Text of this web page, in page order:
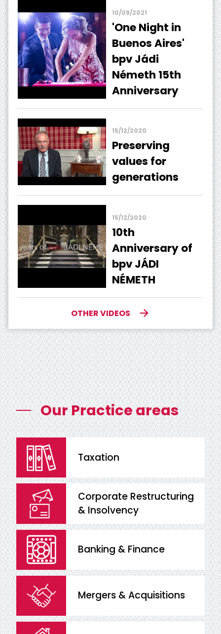
10/09/2021
'One Night in
Buenos Aires'
bpv Jádi
Németh 15th
Anniversary
15/12/2020
Preserving
values ​​for
generations
15/12/2020
10th
Anniversary of
bpv JÁDI
NÉMETH
OTHER VIDEOS
Our Practice areas
Taxation
Corporate Restructuring
& Insolvency
Banking & Finance
Mergers & Acquisitions